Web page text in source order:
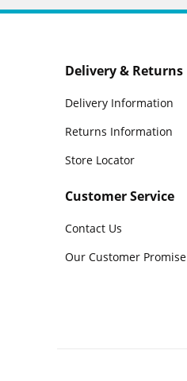
Delivery & Returns
Delivery Information
Returns Information
Store Locator
Customer Service
Contact Us
Our Customer Promise